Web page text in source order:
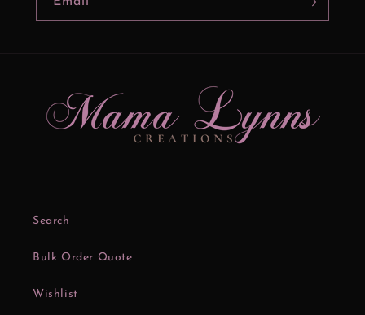
Search
Bulk Order Quote
Wishlist